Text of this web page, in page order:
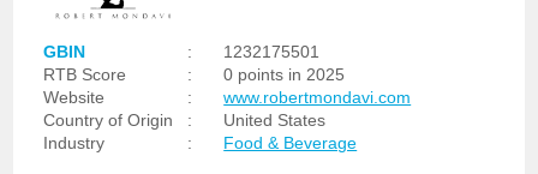
GBIN :
1232175501
RTB Score
:
0 points in 2025
Website
:
www.robertmondavi.com
Country of Origin
:
United States
Industry
: Food & Beverage